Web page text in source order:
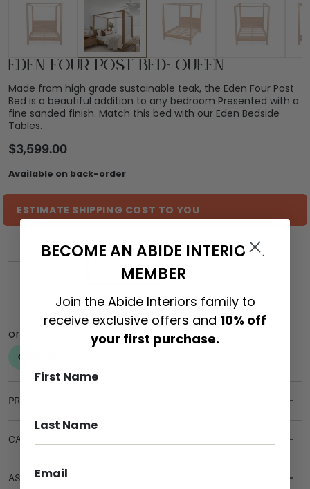
Eden Four Post Bed- Queen
Made from high grade sustainable teak, the Eden Four Post
Bed is a beautiful addition to any bedroom Presented with a
fine sanded finish. Match this bed with our Eden Bedside
Tables.
$3,599.00
Available on back-order
ESTIMATE SHIPPING COST TO YOU
PRODUCT DETAILS
CARE & MAINTENANCE
ASSEMBLY REQUIREMENTS
BECOME AN ABIDE INTERIORS
MEMBER
Join the Abide Interiors family to
receive exclusive offers and 10% off
your first purchase.